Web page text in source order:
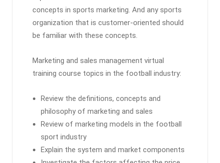
concepts in sports marketing. And any sports
organization that is customer-oriented should
be familiar with these concepts.
Marketing and sales management virtual
training course topics in the football industry:
Review the definitions, concepts and
philosophy of marketing and sales
Review of marketing models in the football
sport industry
Explain the system and market components